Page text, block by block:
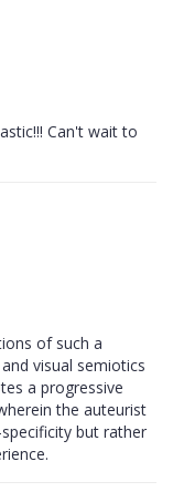
Can't wait to
of such a
visual semiotics
a progressive
the auteurist
but rather